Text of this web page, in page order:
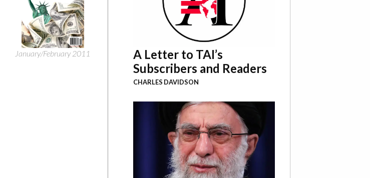
January/February 2011
A Letter to TAI’s
Subscribers and Readers
CHARLES DAVIDSON